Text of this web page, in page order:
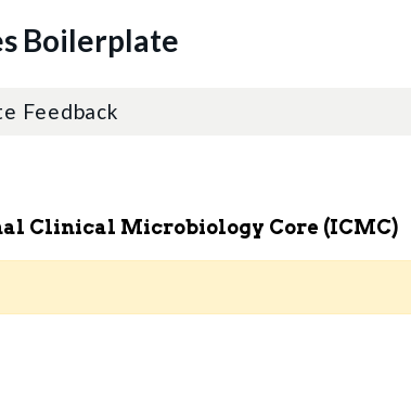
Boilerplate
Feedback
Clinical Microbiology Core (ICMC)